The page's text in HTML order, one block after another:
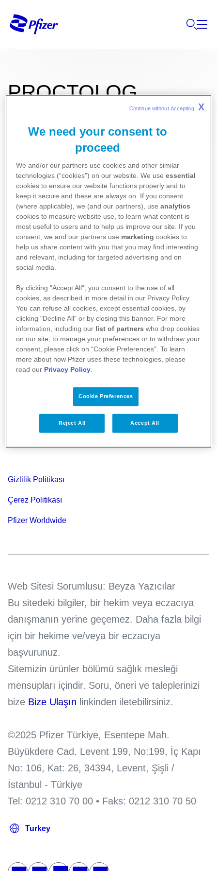
PROCTOLOG
0,5g+5,8g Rektal Krem
Kullanma Talimatı
Kısa Ürün Bilgisi
Kullanım Koşulları
Aydınlatma Metni
Site Haritası
Gizlilik Politikası
Çerez Politikası
Pfizer Worldwide
Web Sitesi Sorumlusu: Beyza Yazıcılar
Bu sitedeki bilgiler, bir hekim veya eczacıya
danışmanın yerine geçemez. Daha fazla bilgi
için bir hekime ve/veya bir eczacıya
başvurunuz.
Sitemizin ürünler bölümü sağlık mesleği
mensupları içindir. Soru, öneri ve taleplerinizi
bize Bize Ulaşın linkinden iletebilirsiniz.
©2025 Pfizer Türkiye, Esentepe Mah.
Büyükdere Cad. Levent 199, No:199, İç Kapı
No: 106, Kat: 26, 34394, Levent, Şişli /
İstanbul - Türkiye
Tel: 0212 310 70 00 • Faks: 0212 310 70 50
We need your consent to
proceed
We and/or our partners use cookies and other similar
technologies (“cookies”) on our website. We useessential
cookies to ensure our website functions properly and to
keep it secure and these are always on. If you consent
(where applicable), we (and our partners), useanalytics
cookies to measure website use, to learn what content is
most useful to users and to help us improve our site. If you
consent, we and our partners use marketing cookies to
help us share content with you that you may find interesting
and relevant, including for targeted advertising and on
social media.
By clicking "Accept All", you consent to the use of all
cookies, as described in more detail in our Privacy Policy.
You can refuse all cookies, except essential cookies, by
clicking "Decline All" or by closing this banner. For more
information, including our list of partners who drop cookies
on our site, to manage your preferences or to withdraw your
consent, please click on “Cookie Preferences”. To learn
more about how Pfizer uses these technologies, please
read our Privacy Policy.
Cookie Preferences
Reject All Accept All
Continue without Accepting X